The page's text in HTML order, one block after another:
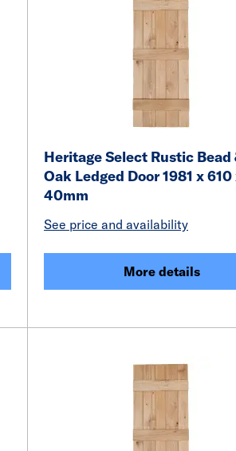
Heritage Select Rustic
Oak Ledged Door 1981 x 610
40mm
See price and availability
More details